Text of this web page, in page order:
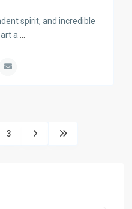
spirit, and incredible
a
3